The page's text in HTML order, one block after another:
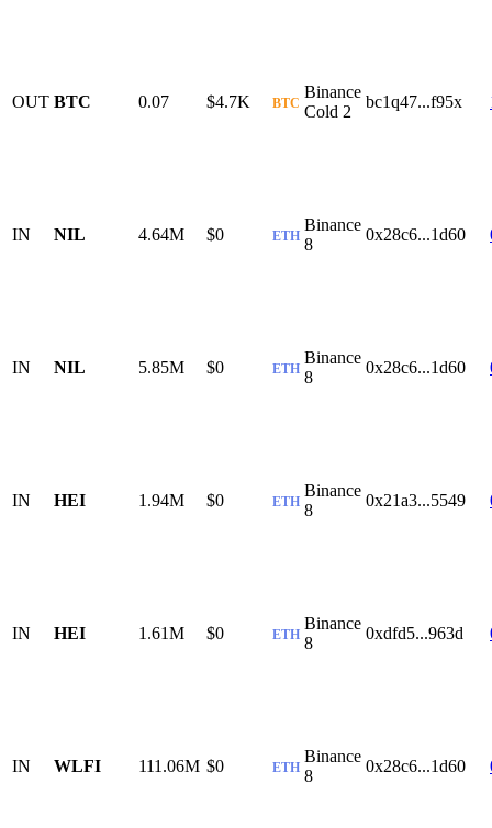
OUT BTC 0.07 $4.7K BTC
Binance
Cold 2
bc1q47...f95x
IN NIL 4.64M $0 ETH
Binance
8
0x28c6...1d60
IN NIL 5.85M $0 ETH
Binance
8
0x28c6...1d60
IN HEI 1.94M $0 ETH
Binance
8
0x21a3...5549
IN HEI 1.61M $0 ETH
Binance
8
0xdfd5...963d
IN WLFI 111.06M $0 ETH
Binance
8
0x28c6...1d60